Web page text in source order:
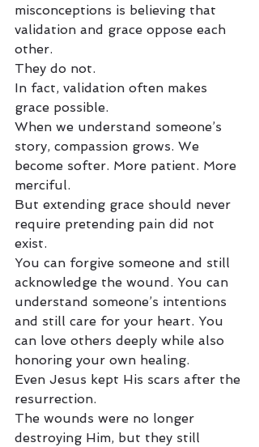
misconceptions is believing that
validation and grace oppose each
other.
They do not.
In fact, validation often makes
grace possible.
When we understand someone’s
story, compassion grows. We
become softer. More patient. More
merciful.
But extending grace should never
require pretending pain did not
exist.
You can forgive someone and still
acknowledge the wound. You can
understand someone’s intentions
and still care for your heart. You
can love others deeply while also
honoring your own healing.
Even Jesus kept His scars after the
resurrection.
The wounds were no longer
destroying Him, but they still